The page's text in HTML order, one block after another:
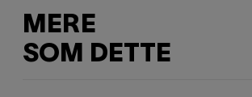
MERE
SOM DETTE